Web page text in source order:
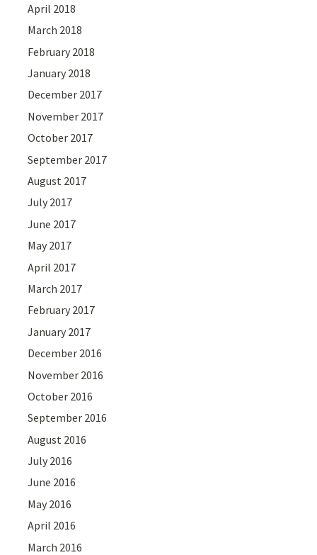
April 2018
March 2018
February 2018
January 2018
December 2017
November 2017
October 2017
September 2017
August 2017
July 2017
June 2017
May 2017
April 2017
March 2017
February 2017
January 2017
December 2016
November 2016
October 2016
September 2016
August 2016
July 2016
June 2016
May 2016
April 2016
March 2016